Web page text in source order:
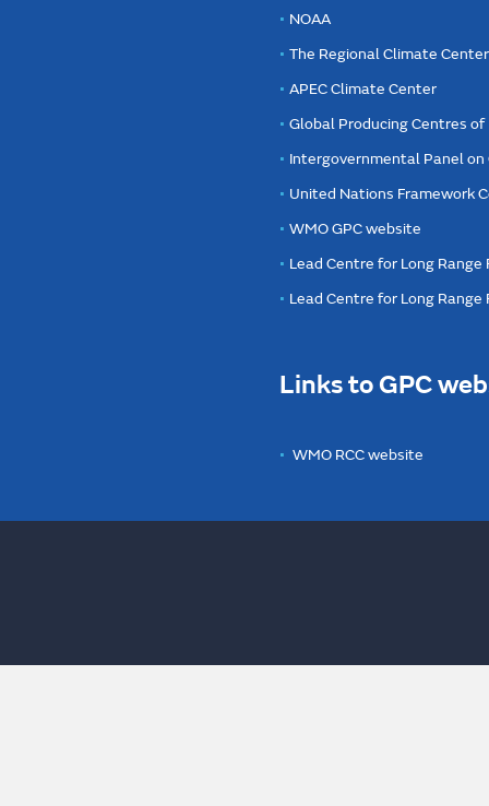
NOAA
The Regional Climate
APEC Climate Center
Global Producing Centres of
Intergovernmental Panel on
United Nations Framework
WMO GPC website
Lead Centre for Long
Lead Centre for Long
Links to GPC
WMO RCC website